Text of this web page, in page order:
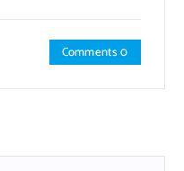
Comments 0